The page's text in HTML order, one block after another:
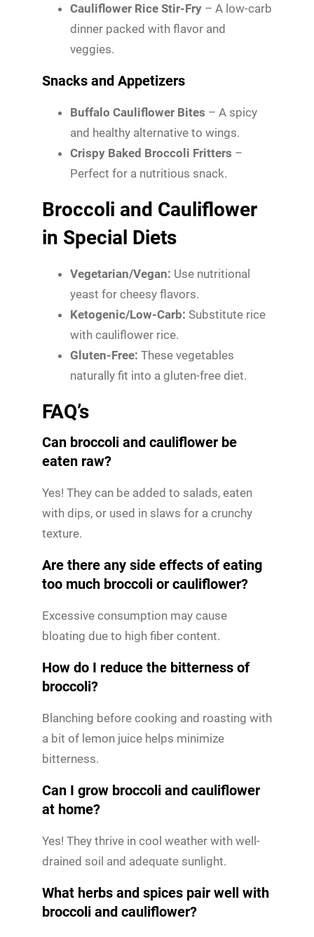
Cauliflower Rice Stir-Fry – A low-carb
dinner packed with flavor and
veggies.
Snacks and Appetizers
Buffalo Cauliflower Bites – A spicy
and healthy alternative to wings.
Crispy Baked Broccoli Fritters –
Perfect for a nutritious snack.
Broccoli and Cauliflower
in Special Diets
Vegetarian/Vegan: Use nutritional
yeast for cheesy flavors.
Ketogenic/Low-Carb: Substitute rice
with cauliflower rice.
Gluten-Free: These vegetables
naturally fit into a gluten-free diet.
FAQ’s
Can broccoli and cauliflower be
eaten raw?
Yes! They can be added to salads, eaten
with dips, or used in slaws for a crunchy
texture.
Are there any side effects of eating
too much broccoli or cauliflower?
Excessive consumption may cause
bloating due to high fiber content.
How do I reduce the bitterness of
broccoli?
Blanching before cooking and roasting with
a bit of lemon juice helps minimize
bitterness.
Can I grow broccoli and cauliflower
at home?
Yes! They thrive in cool weather with well-
drained soil and adequate sunlight.
What herbs and spices pair well with
broccoli and cauliflower?